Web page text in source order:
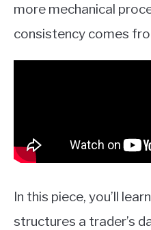
more mechanical
consistency comes
In this piece, you’ll
structures a trader’s